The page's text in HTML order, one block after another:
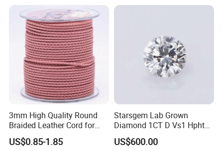
3mm High Quality Round
Braided Leather Cord for
Bag Jeweley Accessories
US$0.85-1.85
Starsgem Lab Grown
Diamond 1CT D Vs1 Hpht
Brilliant Cut Loose
Gemstone Diamond
US$600.00